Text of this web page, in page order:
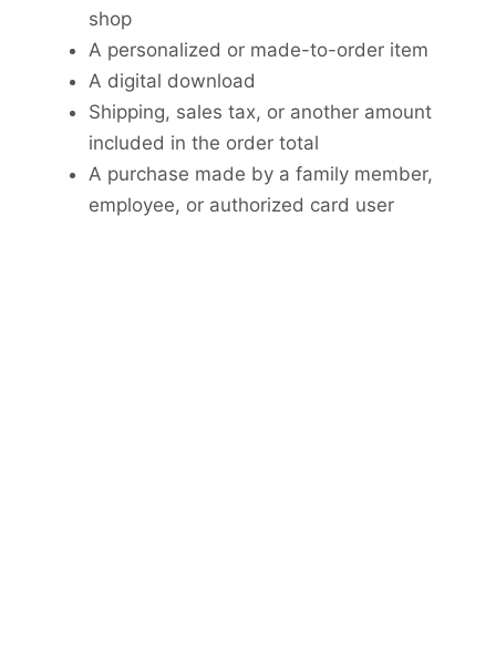
shop
A personalized or made-to-order item
A digital download
Shipping, sales tax, or another amount
included in the order total
A purchase made by a family member,
employee, or authorized card user